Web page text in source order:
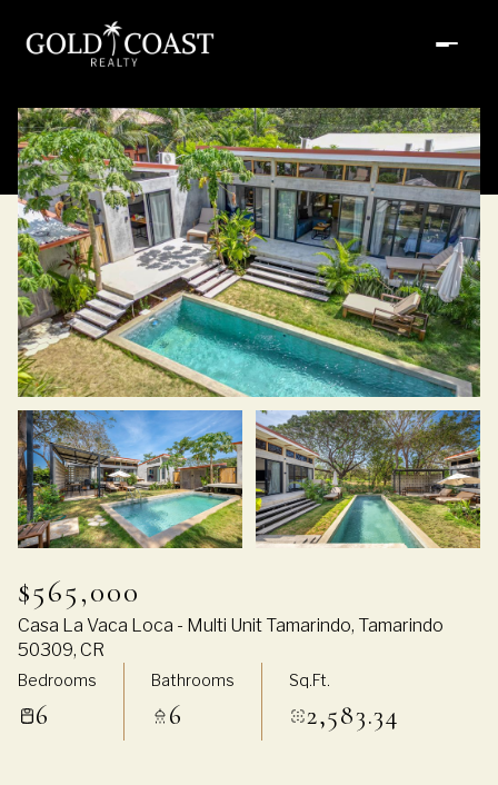
$565,000
Casa La Vaca Loca - Multi Unit Tamarindo, Tamarindo
50309, CR
Bedrooms
6
Bathrooms
6
Sq.Ft.
2,583.34